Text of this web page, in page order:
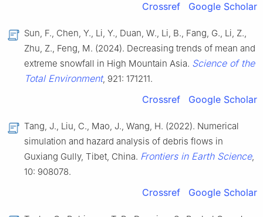
Crossref Google Scholar
Sun, F., Chen, Y., Li, Y., Duan, W., Li, B., Fang, G., Li, Z.,
Zhu, Z., Feng, M. (2024). Decreasing trends of mean and
extreme snowfall in High Mountain Asia. Science of the
Total Environment, 921: 171211.
Crossref Google Scholar
Tang, J., Liu, C., Mao, J., Wang, H. (2022). Numerical
simulation and hazard analysis of debris flows in
Guxiang Gully, Tibet, China. Frontiers in Earth Science,
10: 908078.
Crossref Google Scholar